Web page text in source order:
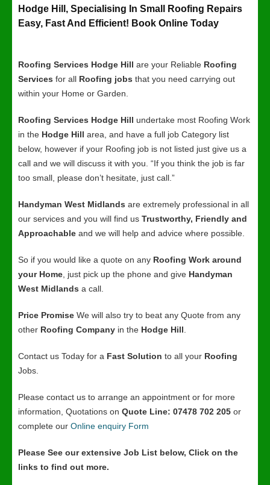
Hodge Hill, Specialising In Small Roofing Repairs
Easy, Fast And Efficient! Book Online Today
Roofing Services Hodge Hill are your Reliable Roofing
Services for all Roofing jobs that you need carrying out
within your Home or Garden.
Roofing Services Hodge Hill undertake most Roofing Work
in the Hodge Hill area, and have a full job Category list
below, however if your Roofing job is not listed just give us a
call and we will discuss it with you. “If you think the job is far
too small, please don’t hesitate, just call.”
Handyman West Midlands are extremely professional in all
our services and you will find us Trustworthy, Friendly and
Approachable and we will help and advice where possible.
So if you would like a quote on any Roofing Work around
your Home , just pick up the phone and give Handyman
West Midlands a call.
Price Promise We will also try to beat any Quote from any
other Roofing Company in the Hodge Hill
Contact us Today for a Fast Solution to all your Roofing
Jobs.
Please contact us to arrange an appointment or for more
information, Quotations on Quote Line: 07478 702 205 or
complete our Online enquiry Form
Please See our extensive Job List below, Click on the
links to find out more.